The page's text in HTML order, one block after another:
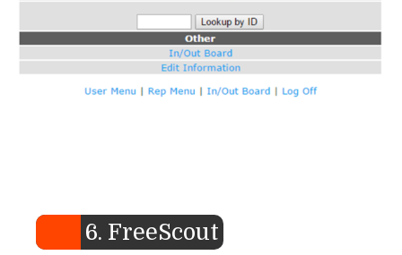
6. FreeScout